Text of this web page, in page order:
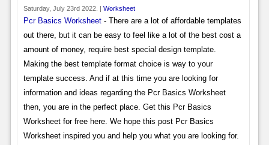
Saturday, July 23rd 2022. | Worksheet
Pcr Basics Worksheet- There are a lot of affordable templates
out there, but it can be easy to feel like a lot of the best cost a
amount of money, require best special design template.
Making the best template format choice is way to your
template success. And if at this time you are looking for
information and ideas regarding the Pcr Basics Worksheet
then, you are in the perfect place. Get this Pcr Basics
Worksheet for free here. We hope this post Pcr Basics
Worksheet inspired you and help you what you are looking for.